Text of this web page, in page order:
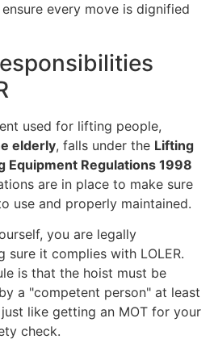
every move is dignified
used for lifting people,
elderly, falls under the Lifting
Equipment Regulations 1998
are in place to make sure
use and properly maintained.
you are legally
sure it complies with LOLER.
is that the hoist must be
a "competent person" at least
just like getting an MOT for your
check.